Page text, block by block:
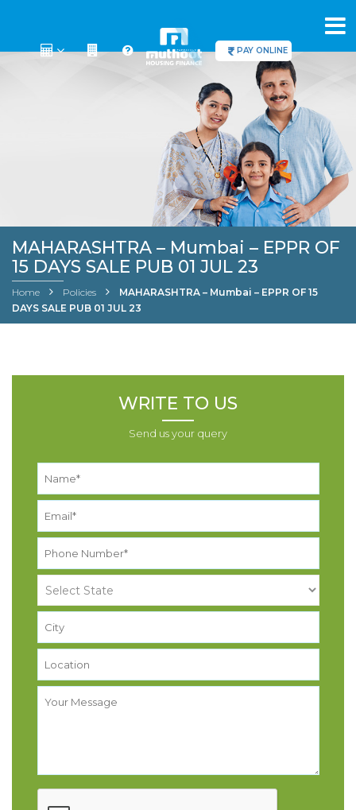
PAY ONLINE
MAHARASHTRA – Mumbai – EPPR OF
15 DAYS SALE PUB 01 JUL 23
Home Policies
MAHARASHTRA – Mumbai – EPPR OF 15
DAYS SALE PUB 01 JUL 23
WRITE TO US
Send us your query